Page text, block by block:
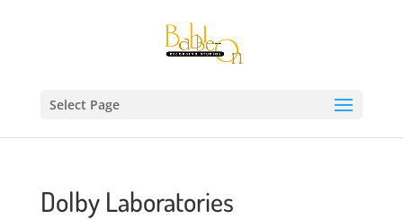
Select Page
Dolby Laboratories